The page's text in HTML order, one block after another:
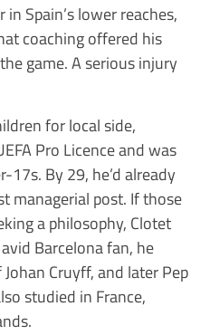
Spain’s lower reaches,
coaching offered his
game. A serious injury
for local side,
Pro Licence and was
17s. By 29, he’d already
managerial post. If those
a philosophy, Clotet
Barcelona fan, he
Cruyff, and later Pep
studied in France,